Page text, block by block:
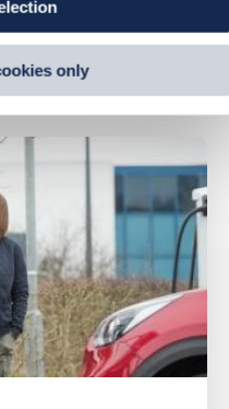
find out
only